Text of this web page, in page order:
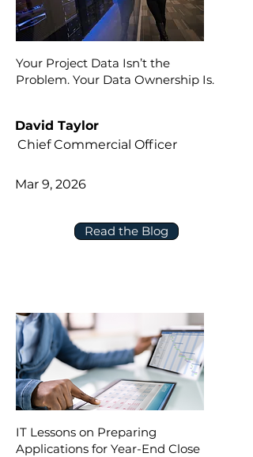
Your Project Data Isn’t the
Problem. Your Data Ownership Is.
Read the Blog
David Taylor
Chief Commercial Officer
Mar 9, 2026
IT Lessons on Preparing
Applications for Year-End Close